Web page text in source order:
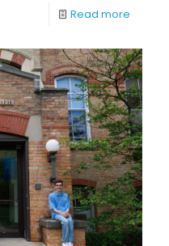
Read more